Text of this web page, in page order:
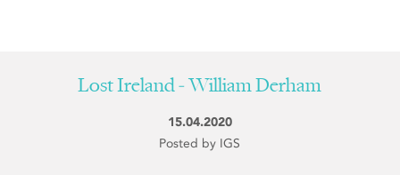
Lost Ireland - William Derham
15.04.2020
Posted by IGS